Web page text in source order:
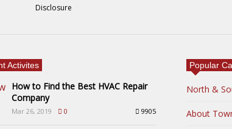
Disclosure
Activites
How to Find the Best HVAC Repair
Company
Mar 26, 2019 0 9905
Popular
North &
About